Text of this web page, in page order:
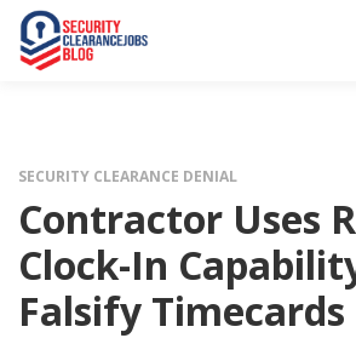
SECURITY CLEARANCE DENIAL
Contractor Uses
Clock-In
Falsify Timecards